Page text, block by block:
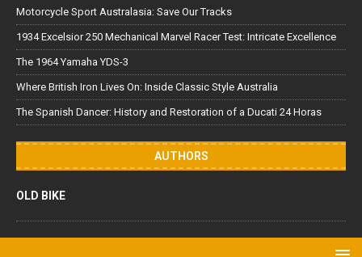
Motorcycle Sport Australasia: Save Our Tracks
1934 Excelsior 250 Mechanical Marvel Racer Test: Intricate Excellence
The 1964 Yamaha YDS-3
Where British Iron Lives On: Inside Classic Style Australia
The Spanish Dancer: History and Restoration of a Ducati 24 Horas
AUTHORS
OLD BIKE